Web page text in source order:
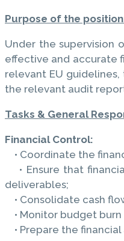
Purpose of the
Under the supervision
effective and accurate
relevant EU
the relevant audit
Tasks & General
Financial Control:
• Coordinate the
• Ensure that
deliverables;
• Consolidate cash
• Monitor budget
• Prepare the